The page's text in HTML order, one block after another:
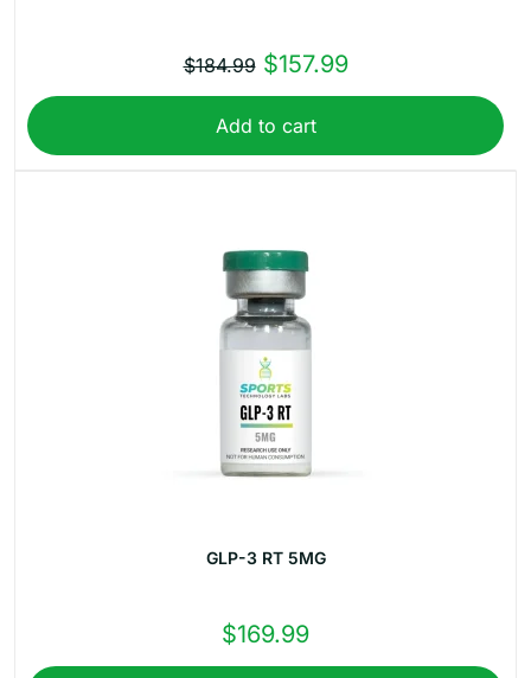
$184.99 Original
price
was:
$157.99Current
price
Add to cart
GLP-3 RT 5MG
$169.99